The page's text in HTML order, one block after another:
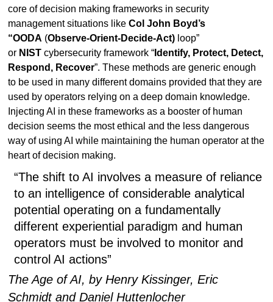
core of decision making frameworks in security
management situations like Col John Boyd’s
“OODA (Observe-Orient-Decide-Act) loop”
or NIST cybersecurity framework “ Identify, Protect, Detect,
Respond, Recover”. These methods are generic enough
to be used in many different domains provided that they are
used by operators relying on a deep domain knowledge.
Injecting AI in these frameworks as a booster of human
decision seems the most ethical and the less dangerous
way of using AI while maintaining the human operator at the
heart of decision making.
“The shift to AI involves a measure of reliance
to an intelligence of considerable analytical
potential operating on a fundamentally
different experiential paradigm and human
operators must be involved to monitor and
control AI actions”
The Age of AI, by Henry Kissinger, Eric
Schmidt and Daniel Huttenlocher